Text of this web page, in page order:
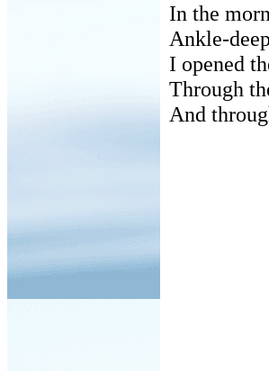
In the
Ankle-
I opened
Through
And